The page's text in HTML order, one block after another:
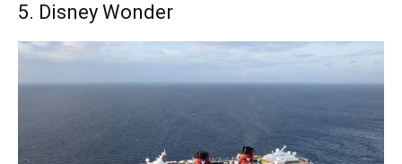
5. Disney Wonder